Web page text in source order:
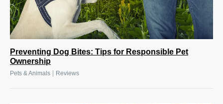
Preventing Dog Bites: Tips for Responsible Pet
Ownership
Pets & Animals | Reviews